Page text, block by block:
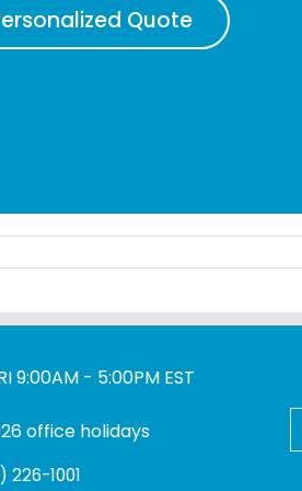
Quote
9:00AM - 5:00PM EST
office holidays
226-1001